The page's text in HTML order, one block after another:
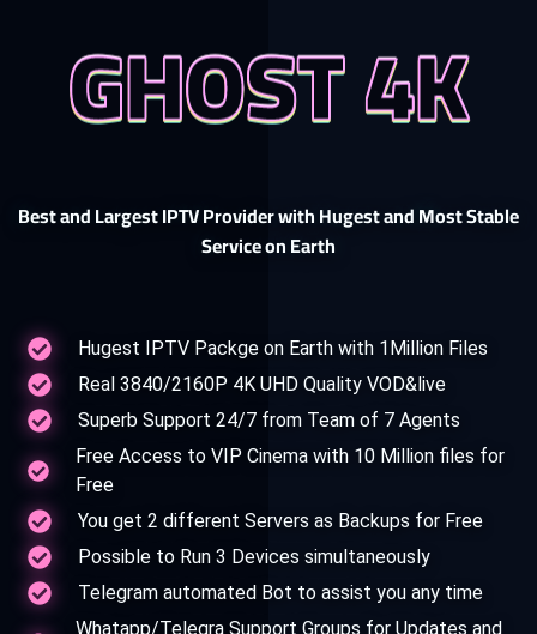
GHOST 4K
Best and Largest IPTV Provider with Hugest and Most Stable
Service on Earth
Hugest IPTV Packge on Earth with 1Million Files
Real 3840/2160P 4K UHD Quality VOD&live
Superb Support 24/7 from Team of 7 Agents
Free Access to VIP Cinema with 10 Million files for
Free
You get 2 different Servers as Backups for Free
Possible to Run 3 Devices simultaneously
Telegram automated Bot to assist you any time
Whatapp/Telegra Support Groups for Updates and